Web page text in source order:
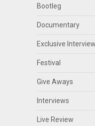
Bootleg
Documentary
Exclusive
Festival
Give Aways
Interviews
Live Review